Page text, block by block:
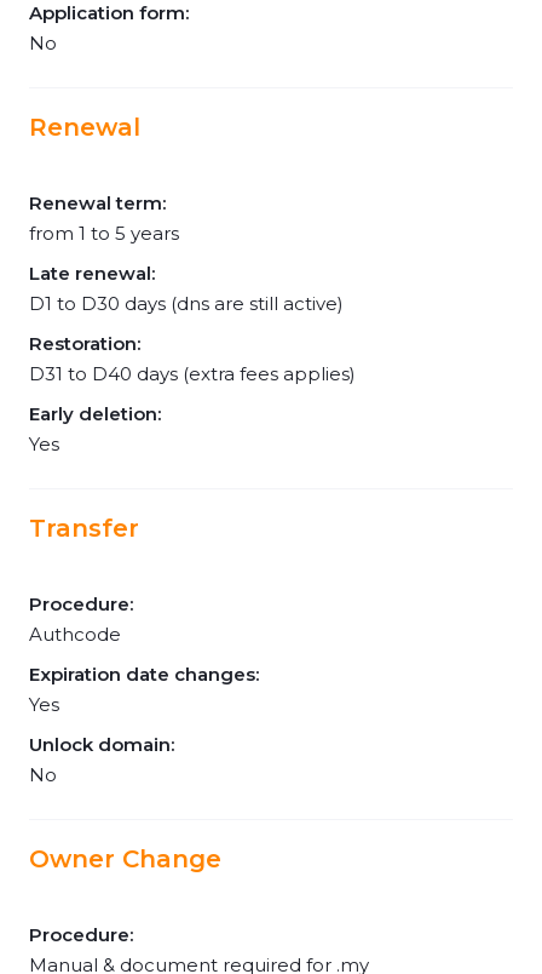
Application form:
No
Renewal
Renewal term:
from 1 to 5 years
Late renewal:
D1 to D30 days (dns are still active)
Restoration:
D31 to D40 days (extra fees applies)
Early deletion:
Yes
Transfer
Procedure:
Authcode
Expiration date changes:
Yes
Unlock domain:
No
Owner Change
Procedure:
Manual & document required for .my